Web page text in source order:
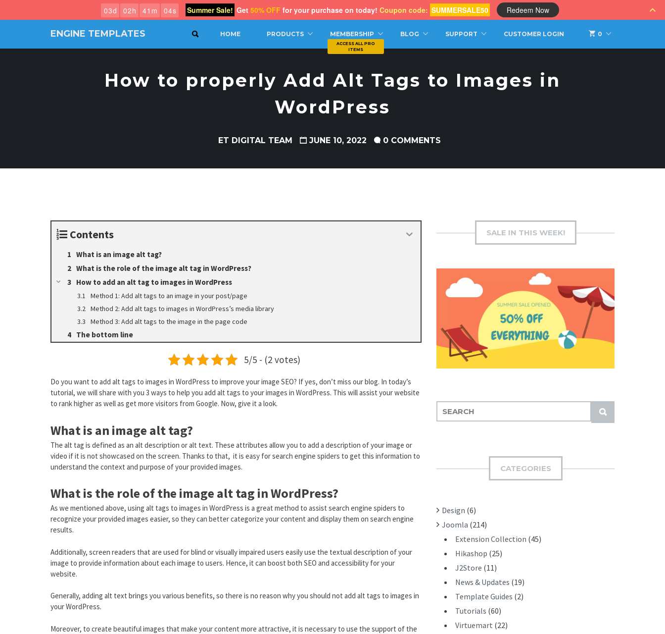
ENGINE TEMPLATES SEARCH 0
HOME PRODUCTS MEMBERSHIP BLOG SUPPORT CUSTOMER LOGIN
How to properly Add Alt Tags to Images in
WordPress
ET DIGITAL TEAM JUNE 10, 2022 0 COMMENTS
Contents
What is an image alt tag?
What is the role of the image alt tag in WordPress?
How to add an alt tag to images in WordPress
Method 1: Add alt tags to an image in your post/page
Method 2: Add alt tags to images in WordPress’s media library
Method 3: Add alt tags to the image in the page code
The bottom line
5/5 - (2 votes)
Do you want to add alt tags to images in WordPress to improve your image SEO? If yes, don’t miss our blog. In today’s
tutorial, we will share with you 3 ways to help you add alt tags to your images in WordPress. This will assist your website
to rank higher as well as get more visitors from Google. Now, give it a look.
What is an image alt tag?
The alt tag is defined as an alt description or alt text. These attributes allow you to add a description of your image or
video if it is not showcased on the screen. Thanks to that, it is easy for search engine spiders to get this information to
understand the context and purpose of your provided images.
What is the role of the image alt tag in WordPress?
As we mentioned above, using alt tags to images in WordPress is a great method to assist search engine spiders to
recognize your provided images easier, so they can better categorize your content and display them on search engine
results.
Additionally, screen readers that are used for blind or visually impaired users easily use the textual description of your
image to provide information about each image to users. Hence, it can boost both SEO and accessibility for your
website.
Generally, adding alt text brings you various benefits, so there is no reason why you should not add alt tags to images in
your WordPress.
Moreover, to create beautiful images that make your content more attractive, it is necessary to use the support of the
SALE IN THIS WEEK!
S
U
E
:
CATEGORIES
Design (6)
Joomla (214)
Extension Collection (45)
Hikashop (25)
J2Store (11)
News & Updates (19)
Template Guides (2)
Tutorials (60)
Virtuemart (22)
03d 02h 41 m 03s Summer Sale! Get 50% OFF for your purchase on today! Coupon code: SUMMERSALE50 Redeem Now